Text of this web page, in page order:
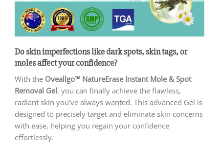
Do skin imperfections like dark spots, skin tags, or
moles affect your confidence?
With the Oveallgo™ NatureErase Instant Mole & Spot
Removal Gel, you can finally achieve the flawless,
radiant skin you’ve always wanted. This advanced Gel is
designed to precisely target and eliminate skin concerns
with ease, helping you regain your confidence
effortlessly.